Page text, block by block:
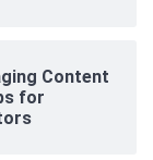
Content
for